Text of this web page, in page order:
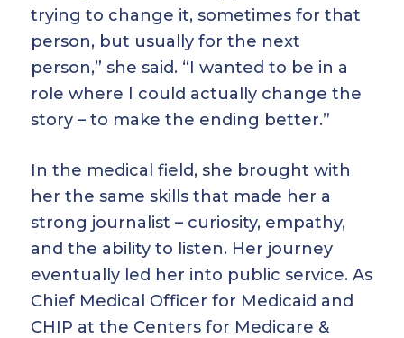
trying to change it, sometimes for that
person, but usually for the next
person,” she said. “I wanted to be in a
role where I could actually change the
story – to make the ending better.”
In the medical field, she brought with
her the same skills that made her a
strong journalist – curiosity, empathy,
and the ability to listen. Her journey
eventually led her into public service. As
Chief Medical Officer for Medicaid and
CHIP at the Centers for Medicare &